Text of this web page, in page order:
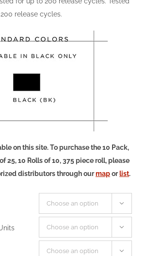
release cycles.
on this site. To purchase the 10 Pack,
25, 10 Rolls of 10, 375 piece roll, please
distributors through ourmapor list.


